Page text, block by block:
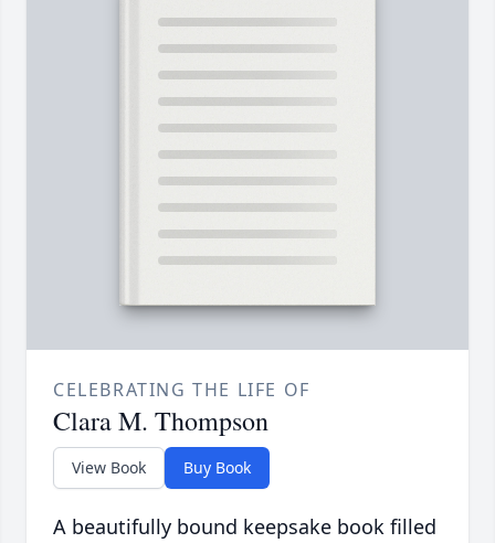
CELEBRATING THE LIFE OF
Clara M. Thompson
View Book Buy Book
A beautifully bound keepsake book filled